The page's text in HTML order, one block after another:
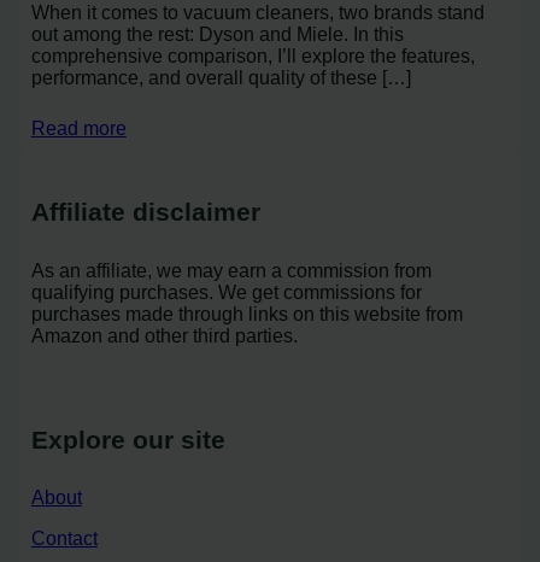
When it comes to vacuum cleaners, two brands stand
out among the rest: Dyson and Miele. In this
comprehensive comparison, I’ll explore the features,
performance, and overall quality of these […]
Read more
Affiliate disclaimer
As an affiliate, we may earn a commission from
qualifying purchases. We get commissions for
purchases made through links on this website from
Amazon and other third parties.
Explore our site
About
Contact